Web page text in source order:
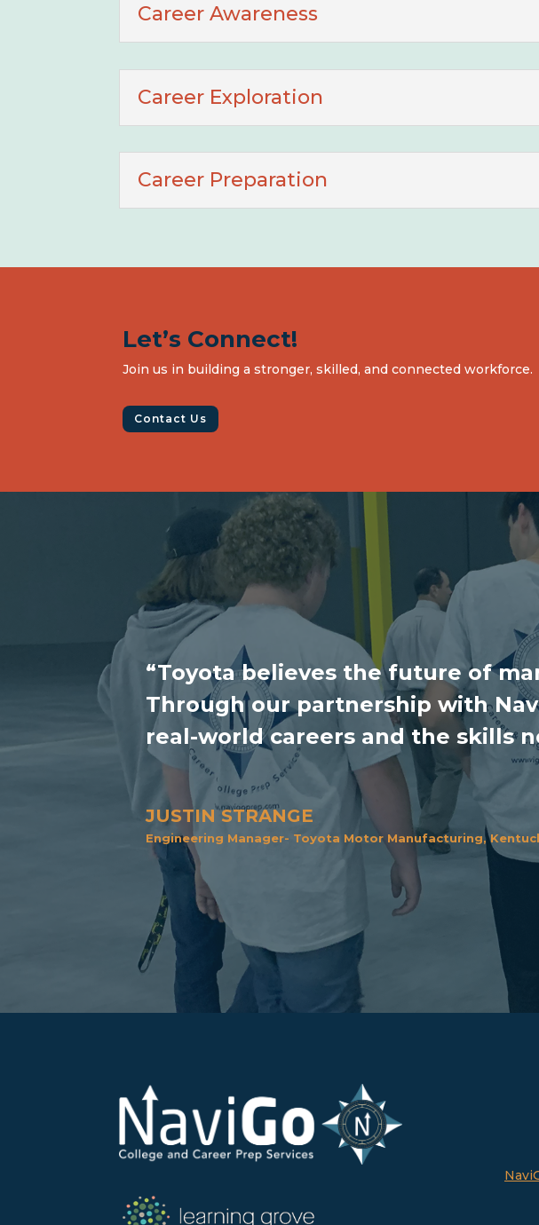
Career Awareness
Career Exploration
Career Preparation
Let’s Connect!
Join us in building a stronger, skilled, and connected workforce.
Contact Us
“Toyota believes the future of
Through our partnership with
real-world careers and the skills
JUSTIN STRANGE
Engineering Manager- Toyota Motor Manufacturing,